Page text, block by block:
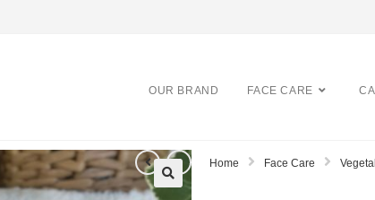
OUR BRAND FACE CARE
Home Face Care